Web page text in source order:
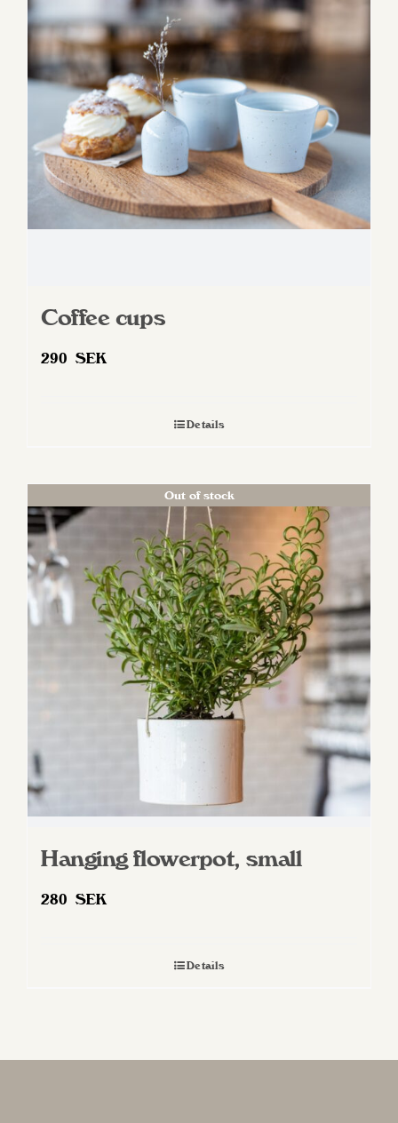
Coffee cups
290 SEK
Details
Out of stock
Hanging flowerpot, small
280 SEK
Details